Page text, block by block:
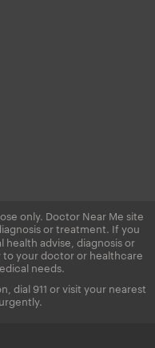
only. Doctor Near Me site
or treatment. If you
health advise, diagnosis or
your doctor or healthcare
needs.
dial 911 or visit your nearest